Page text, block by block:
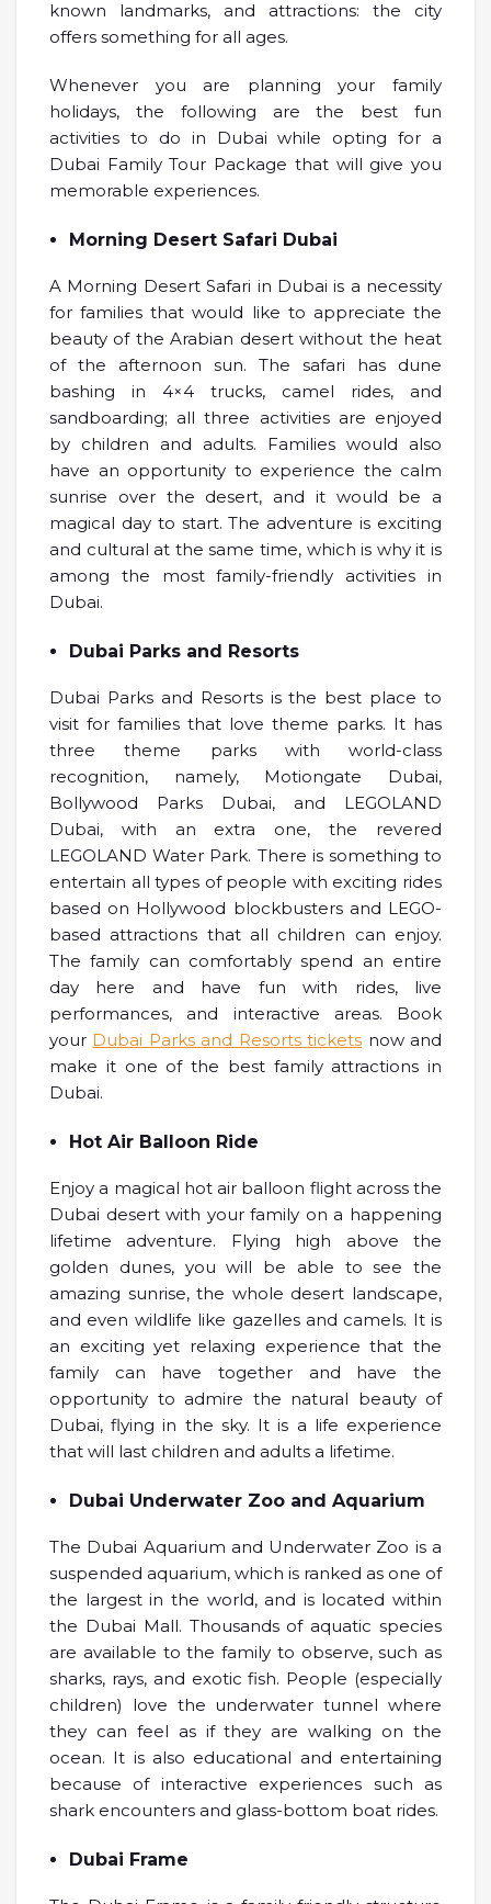
known landmarks, and attractions: the city
offers something for all ages.
Whenever you are planning your family
holidays, the following are the best fun
activities to do in Dubai while opting for a
Dubai Family Tour Package that will give you
memorable experiences.
Morning Desert Safari Dubai
A Morning Desert Safari in Dubai is a necessity
for families that would like to appreciate the
beauty of the Arabian desert without the heat
of the afternoon sun. The safari has dune
bashing in 4×4 trucks, camel rides, and
sandboarding; all three activities are enjoyed
by children and adults. Families would also
have an opportunity to experience the calm
sunrise over the desert, and it would be a
magical day to start. The adventure is exciting
and cultural at the same time, which is why it is
among the most family-friendly activities in
Dubai.
Dubai Parks and Resorts
Dubai Parks and Resorts is the best place to
visit for families that love theme parks. It has
three theme parks with world-class
recognition, namely, Motiongate Dubai,
Bollywood Parks Dubai, and LEGOLAND
Dubai, with an extra one, the revered
LEGOLAND Water Park. There is something to
entertain all types of people with exciting rides
based on Hollywood blockbusters and LEGO-
based attractions that all children can enjoy.
The family can comfortably spend an entire
day here and have fun with rides, live
performances, and interactive areas. Book
your Dubai Parks and Resorts tickets now and
make it one of the best family attractions in
Dubai.
Hot Air Balloon Ride
Enjoy a magical hot air balloon flight across the
Dubai desert with your family on a happening
lifetime adventure. Flying high above the
golden dunes, you will be able to see the
amazing sunrise, the whole desert landscape,
and even wildlife like gazelles and camels. It is
an exciting yet relaxing experience that the
family can have together and have the
opportunity to admire the natural beauty of
Dubai, flying in the sky. It is a life experience
that will last children and adults a lifetime.
Dubai Underwater Zoo and Aquarium
The Dubai Aquarium and Underwater Zoo is a
suspended aquarium, which is ranked as one of
the largest in the world, and is located within
the Dubai Mall. Thousands of aquatic species
are available to the family to observe, such as
sharks, rays, and exotic fish. People (especially
children) love the underwater tunnel where
they can feel as if they are walking on the
ocean. It is also educational and entertaining
because of interactive experiences such as
shark encounters and glass-bottom boat rides.
Dubai Frame